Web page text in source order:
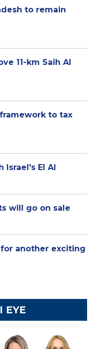
to remain
11-km Saih Al
to tax
Israel's El Al
will go on sale
another exciting
EYE